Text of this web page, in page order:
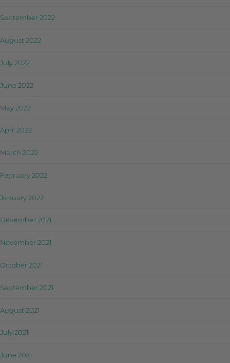
September 2022
August 2022
July 2022
June 2022
May 2022
April 2022
March 2022
February 2022
January 2022
December 2021
November 2021
October 2021
September 2021
August 2021
July 2021
June 2021